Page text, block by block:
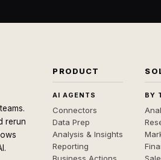
rerun
PRODUCT
AI AGENTS
Connectors
Data Prep
Analysis & Insights
Reporting
BY